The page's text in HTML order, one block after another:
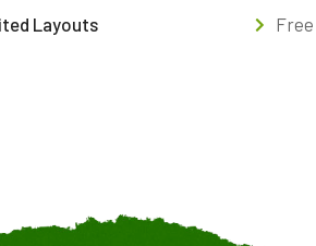
Layouts